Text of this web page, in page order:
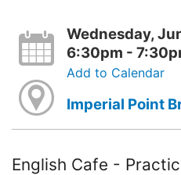
Wednesday,
6:30pm -
Add to Calendar
Imperial Point
English Cafe -